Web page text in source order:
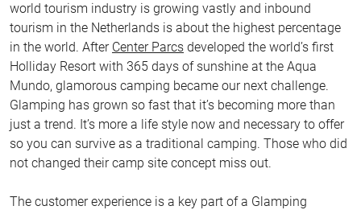
world tourism industry is growing vastly and inbound
tourism in the Netherlands is about the highest percentage
in the world. After Center Parcs developed the world’s first
Holliday Resort with 365 days of sunshine at the Aqua
Mundo, glamorous camping became our next challenge.
Glamping has grown so fast that it’s becoming more than
just a trend. It’s more a life style now and necessary to offer
so you can survive as a traditional camping. Those who did
not changed their camp site concept miss out.
The customer experience is a key part of a Glamping